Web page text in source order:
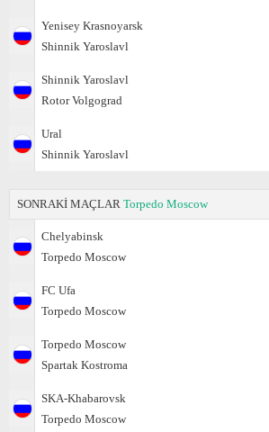
Yenisey Krasnoyarsk
Shinnik Yaroslavl
Shinnik Yaroslavl
Rotor Volgograd
Ural
Shinnik Yaroslavl
SONRAKİ MAÇLAR Torpedo Moscow
Chelyabinsk
Torpedo Moscow
FC Ufa
Torpedo Moscow
Torpedo Moscow
Spartak Kostroma
SKA-Khabarovsk
Torpedo Moscow